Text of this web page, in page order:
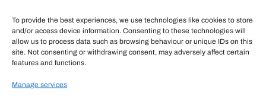
To provide the best experiences, we use technologies like cookies to store
and/or access device information. Consenting to these technologies will
allow us to process data such as browsing behaviour or unique IDs on this
site. Not consenting or withdrawing consent, may adversely affect certain
features and functions.
Manage services
VEHICLES FOR SALE
JOBS
CONNECT WITH US